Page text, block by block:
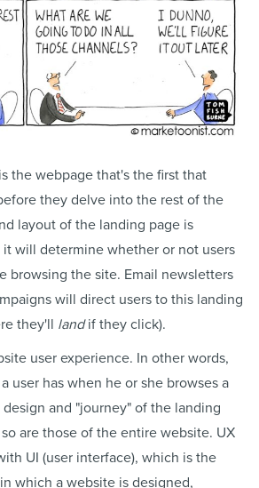
the webpage that's the first that
they delve into the rest of the
layout of the landing page is
will determine whether or not users
browsing the site. Email newsletters
will direct users to this landing
they'll landif they click).
user experience. In other words,
user has when he or she browses a
and "journey" of the landing
are those of the entire website. UX
UI (user interface), which is the
which a website is designed,